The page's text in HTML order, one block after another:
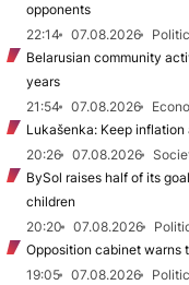
opponents
22:14
07.08.2026
Belarusian community
years
21:54
07.08.2026
Lukašenka: Keep
20:26
07.08.2026
BySol raises half of its
children
20:20
07.08.2026
Opposition cabinet warns
19:05
07.08.2026